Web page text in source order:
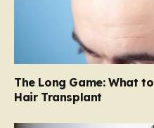
The Long Game: What
Hair Transplant